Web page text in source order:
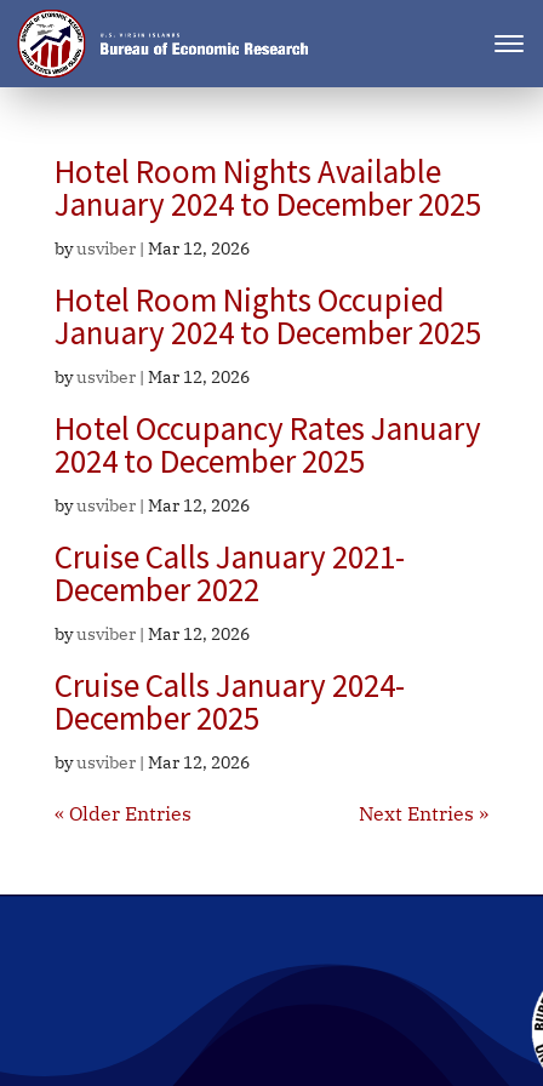
Hotel Room Nights Available
January 2024 to December 2025
byusviber| Mar 12, 2026
Hotel Room Nights Occupied
January 2024 to December 2025
byusviber| Mar 12, 2026
Hotel Occupancy Rates January
2024 to December 2025
byusviber| Mar 12, 2026
Cruise Calls January 2021-
December 2022
byusviber| Mar 12, 2026
Cruise Calls January 2024-
December 2025
byusviber| Mar 12, 2026
« Older Entries Next Entries »